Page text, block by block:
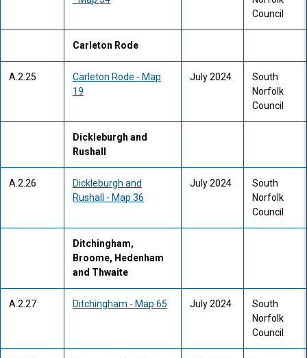
Council
Carleton Rode
A.2.25
Carleton Rode - Map
19
July 2024
South
Norfolk
Council
Dickleburgh and
Rushall
A.2.26
Dickleburgh and
Rushall - Map 36
July 2024
South
Norfolk
Council
Ditchingham,
Broome, Hedenham
and Thwaite
A.2.27 Ditchingham - Map 65 July 2024
South
Norfolk
Council